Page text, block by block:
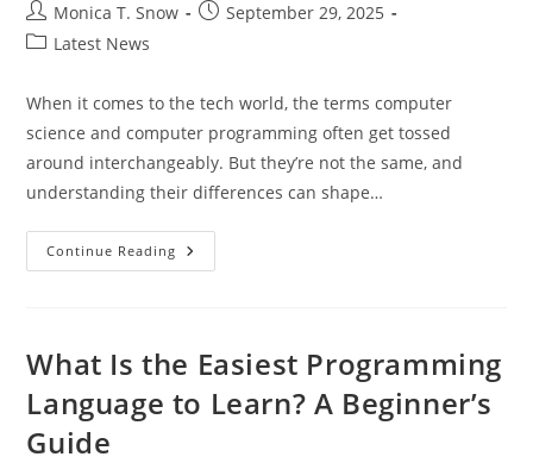
Post
author:
Monica T. Snow
PostSeptember 29, 2025
PostLatest News
When it comes to the tech world, the terms computer
science and computer programming often get tossed
around interchangeably. But they’re not the same, and
understanding their differences can shape…
Continue Reading Understanding
Computer
Key
Differences
Career
Paths
What Is the Easiest Programming
Language to Learn? A Beginner’s
Guide